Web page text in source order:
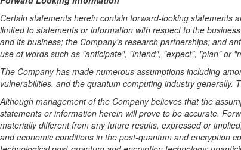
Certain statements herein contain forward-looking statements
limited to statements or information with respect to the
and its business; the Company's research partnerships; and
use of words such as "anticipate", "intend", "expect", "plan" or
The Company has made numerous assumptions including
vulnerabilities, and the quantum computing industry generally.
Although management of the Company believes that the
statements or information herein will prove to be accurate.
materially different from any future results, expressed or
and economic conditions in the post-quantum and encryption